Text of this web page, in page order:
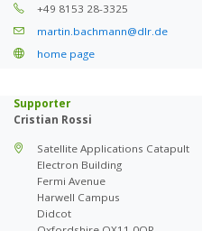
+49 8153 28-3325
martin.bachmann@dlr.de
home page
Supporter
Cristian Rossi
Satellite Applications Catapult
Electron Building
Fermi Avenue
Harwell Campus
Didcot